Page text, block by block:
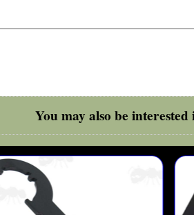
You may also be interested